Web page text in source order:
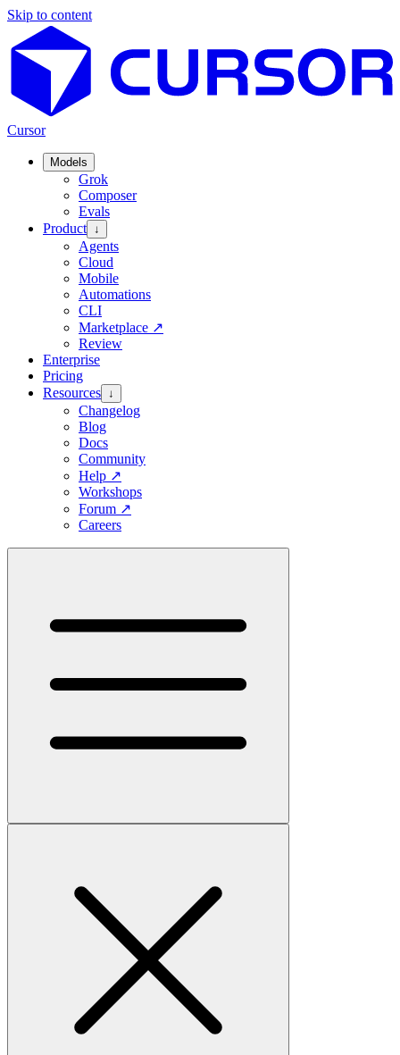
Skip to content
Cursor
Models
Grok
Composer
Evals
Product ↓
Agents
Cloud
Mobile
Automations
CLI
Marketplace ↗
Review
Enterprise
Pricing
Resources ↓
Changelog
Blog
Docs
Community
Help ↗
Workshops
Forum ↗
Careers